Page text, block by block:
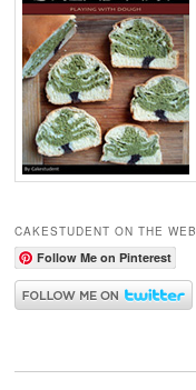
CAKESTUDENT ON THE WEB
Follow Me on Pinterest